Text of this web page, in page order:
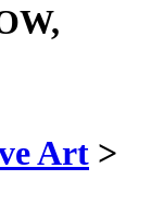
Art >